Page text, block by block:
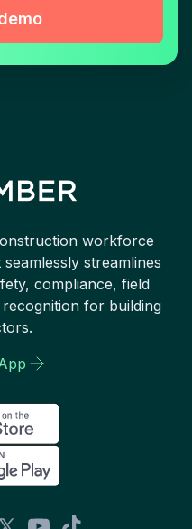
workforce
streamlines
compliance, field
for building